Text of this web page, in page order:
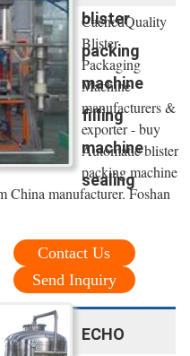
blister
packing
machine
filling
machine
sealing
CachedQuality
Blister
Packaging
Machine
manufacturers &
exporter - buy
Automatic blister
packing machine
China manufacturer. Foshan
Contact Us
Send Inquiry
ECHO